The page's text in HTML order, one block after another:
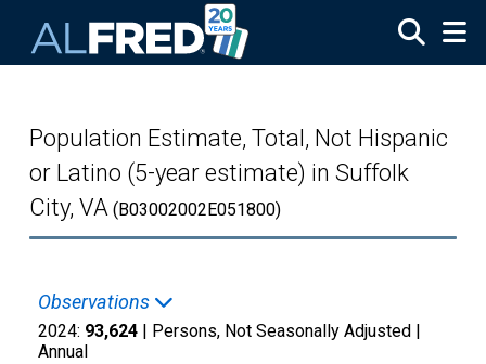
Population Estimate, Total, Not Hispanic
or Latino (5-year estimate) in Suffolk
City, VA (B03002002E051800)
Observations
2024: 93,624 | Persons, Not Seasonally Adjusted |
Annual